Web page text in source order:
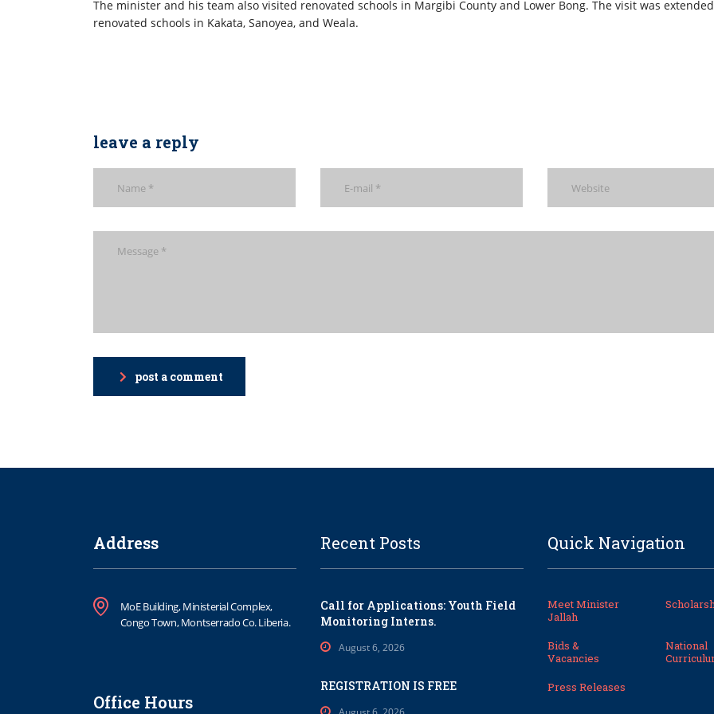
The minister and his team also visited renovated schools in Margibi County and Lower Bong. The visit was
renovated schools in Kakata, Sanoyea, and Weala.
leave a reply
post a comment
Address
MoE Building, Ministerial Complex,
Congo Town, Montserrado Co. Liberia.
Office Hours
Recent Posts
Call for Applications: Youth Field
Monitoring Interns.
August 6, 2026
REGISTRATION IS FREE
Quick Navigation
Meet Minister
Jallah
Bids &
Vacancies
National
Press Releases